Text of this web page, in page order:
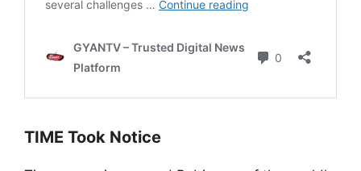
TIME Took Notice